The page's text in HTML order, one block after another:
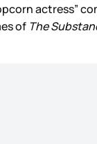
actress”
of The